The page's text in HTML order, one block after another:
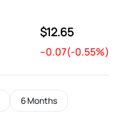
$12.65
--0.07(-0.55%)
6 Months